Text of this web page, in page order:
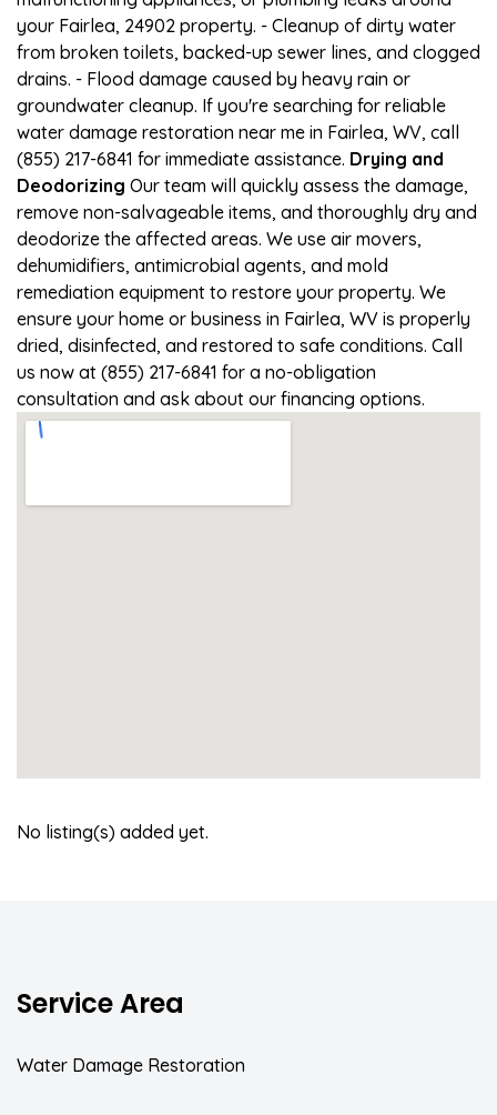
your Fairlea, 24902 property. - Cleanup of dirty water
from broken toilets, backed-up sewer lines, and clogged
drains. - Flood damage caused by heavy rain or
groundwater cleanup. If you're searching for reliable
water damage restoration near me in Fairlea, WV, call
(855) 217-6841 for immediate assistance. Drying and
Deodorizing Our team will quickly assess the damage,
remove non-salvageable items, and thoroughly dry and
deodorize the affected areas. We use air movers,
dehumidifiers, antimicrobial agents, and mold
remediation equipment to restore your property. We
ensure your home or business in Fairlea, WV is properly
dried, disinfected, and restored to safe conditions. Call
us now at (855) 217-6841 for a no-obligation
consultation and ask about our financing options.
No listing(s) added yet.
Service Area
Water Damage Restoration